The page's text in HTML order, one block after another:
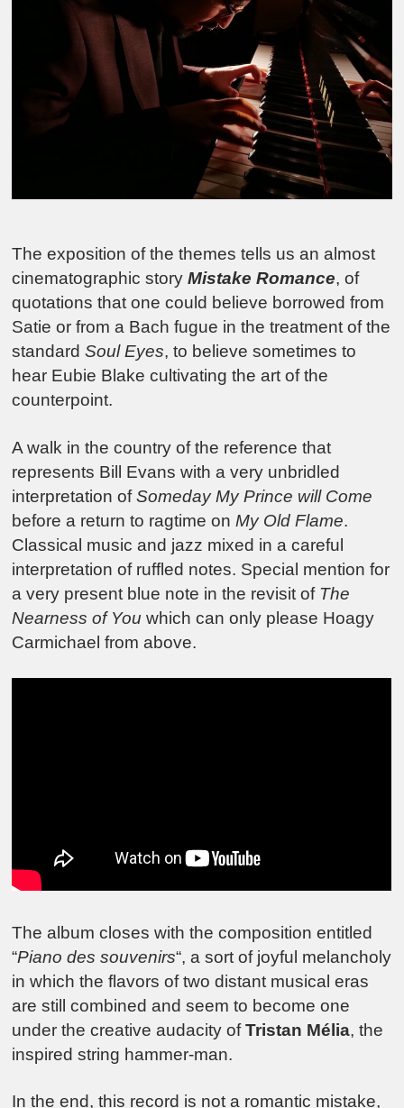
The exposition of the themes tells us an almost
cinematographic storyMistake Romance, of
quotations that one could believe borrowed from
Satie or from a Bach fugue in the treatment of the
standardSoul Eyes, to believe sometimes to
hear Eubie Blake cultivating the art of the
counterpoint.
A walk in the country of the reference that
represents Bill Evans with a very unbridled
interpretation ofSomeday My Prince will Come
before a return to ragtime onMy Old Flame.
Classical music and jazz mixed in a careful
interpretation of ruffled notes. Special mention for
a very present blue note in the revisit of The
Nearness of You which can only please Hoagy
Carmichael from above.
The album closes with the composition entitled
“Piano des souvenirs“, a sort of joyful melancholy
in which the flavors of two distant musical eras
are still combined and seem to become one
under the creative audacity ofTristan Mélia, the
inspired string hammer-man.
In the end, this record is not a romantic mistake,